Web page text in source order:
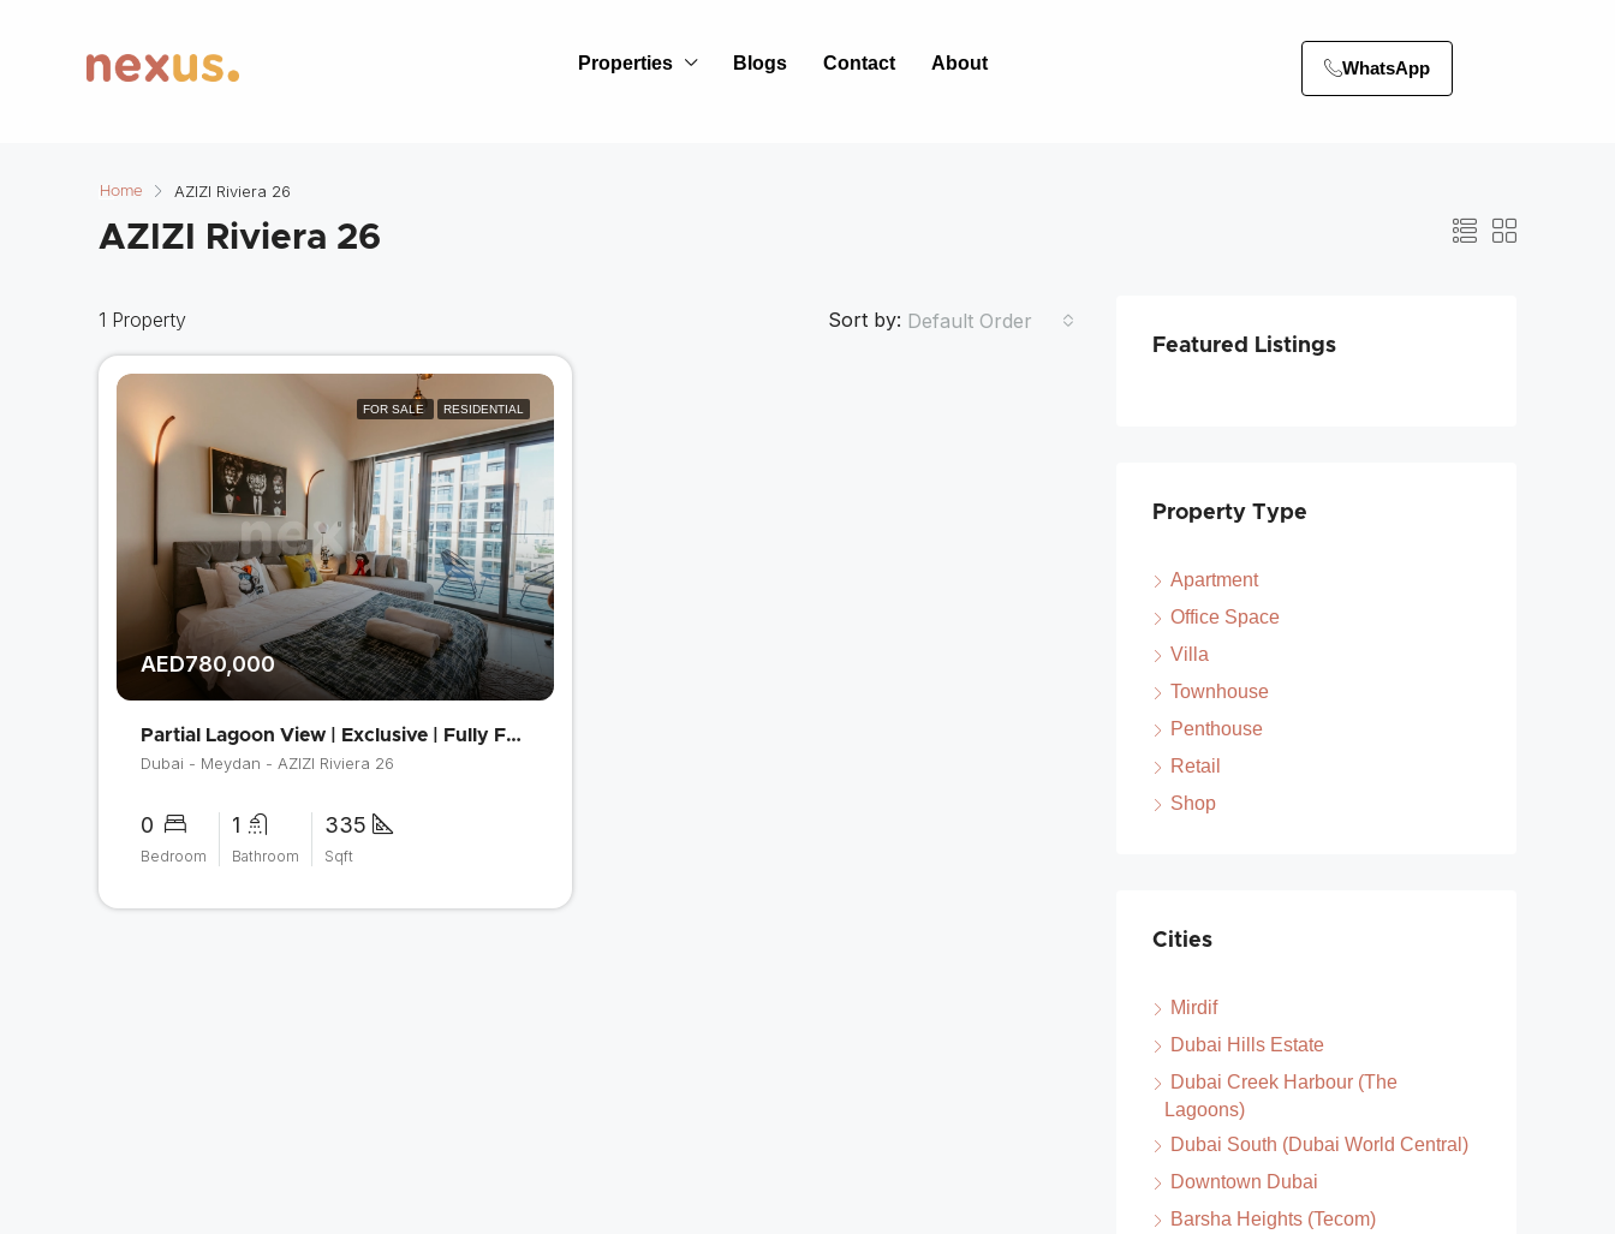
Properties Blogs Contact About WhatsApp
Home AZIZI Riviera 26
AZIZI Riviera 26
1 Property Sort by: Default Order
FOR SALE RESIDENTIAL
AED780,000
Partial Lagoon View | Exclusive | Fully Furnished
Dubai - Meydan - AZIZI Riviera 26
0
Bedroom
1
Bathroom
335
Sqft
Featured Listings
Property Type
Apartment
Office Space
Villa
Townhouse
Penthouse
Retail
Shop
Cities
Mirdif
Dubai Hills Estate
Dubai Creek Harbour (The
Lagoons)
Dubai South (Dubai World Central)
Downtown Dubai
Barsha Heights (Tecom)